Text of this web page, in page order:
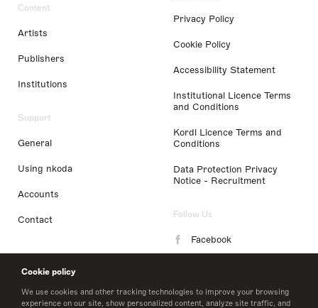
Cookie policy
We use cookies and other tracking technologies to improve your browsing
experience on our site, show personalized content, analyze site traffic, and
Content
Artists
Publishers
Institutions
Support
General
Using nkoda
Accounts
Contact
Privacy Policy
Cookie Policy
Accessibility Statement
Institutional Licence Terms
and Conditions
Kordl Licence Terms and
Conditions
Data Protection Privacy
Notice - Recruitment
Follow Us
Facebook
LinkedIn